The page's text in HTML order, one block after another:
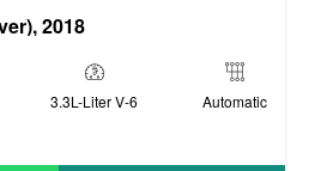
2018
3.3L-Liter V-6 Automatic